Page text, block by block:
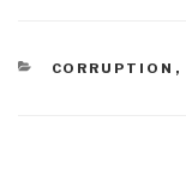
CATEGORIES
CORRUPTION ,